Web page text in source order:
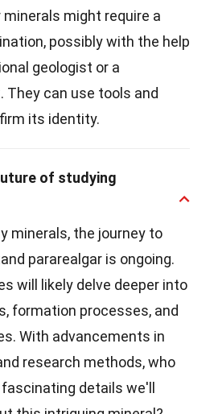
might require a
possibly with the help
geologist or a
They can use tools and
its identity.
of studying
minerals, the journey to
pararealgar is ongoing.
will likely delve deeper into
formation processes, and
With advancements in
research methods, who
details we'll